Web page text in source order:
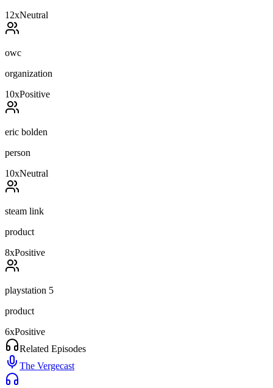
12xNeutral
owc
organization
10xPositive
eric bolden
person
10xNeutral
steam link
product
8xPositive
playstation 5
product
6xPositive
Related Episodes
The Vergecast